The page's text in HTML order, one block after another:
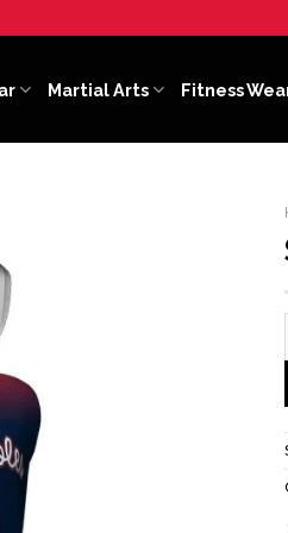
Martial Arts Fitness